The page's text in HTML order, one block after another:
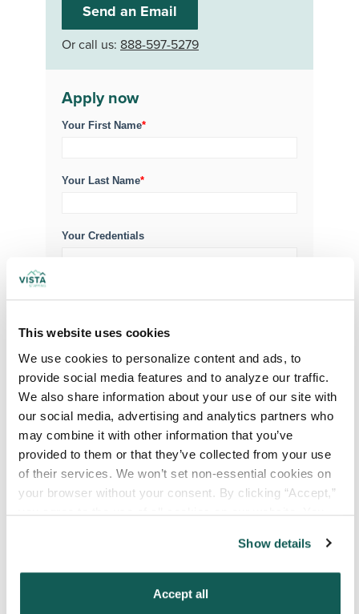
This website uses cookies
We use cookies to personalize content and ads, to
provide social media features and to analyze our traffic.
We also share information about your use of our site with
our social media, advertising and analytics partners who
may combine it with other information that you’ve
provided to them or that they’ve collected from your use
of their services. We won’t set non-essential cookies on
your browser without your consent. By clicking “Accept,”
you agree to the use of all cookies on our website. You
“Decline.” For more details about our use of cookies and
how to exercise your choices, please read our Privacy
Show details
Accept all
Send an Email
Or call us: 888-597-5279
Apply now
Your First Name*
Your Last Name*
Your Credentials
Your Specialty*
Phone Number *
Type of Placement*
Locum Tenens
Executive Search